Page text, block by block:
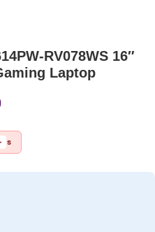
RV078WS 16″
Laptop
s